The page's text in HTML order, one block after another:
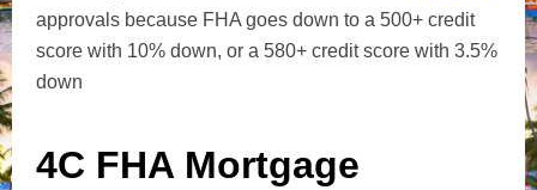
approvals because FHA goes down to a 500+ credit
score with 10% down, or a 580+ credit score with 3.5%
down
4C FHA Mortgage